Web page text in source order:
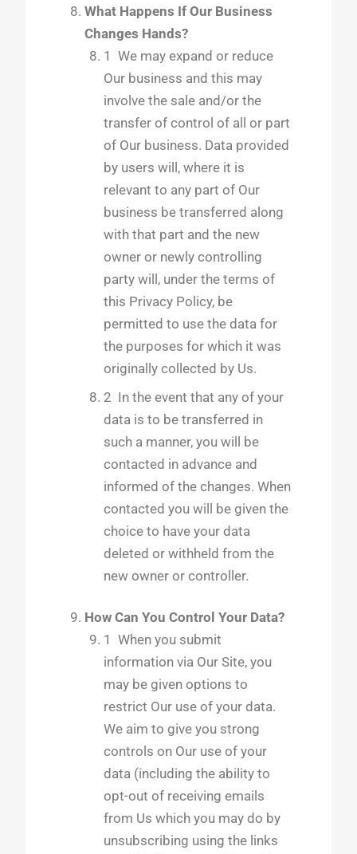
What Happens If Our Business
Changes Hands?
1 We may expand or reduce
Our business and this may
involve the sale and/or the
transfer of control of all or part
of Our business. Data provided
by users will, where it is
relevant to any part of Our
business be transferred along
with that part and the new
owner or newly controlling
party will, under the terms of
this Privacy Policy, be
permitted to use the data for
the purposes for which it was
originally collected by Us.
2 In the event that any of your
data is to be transferred in
such a manner, you will be
contacted in advance and
informed of the changes. When
contacted you will be given the
choice to have your data
deleted or withheld from the
new owner or controller.
How Can You Control Your Data?
1 When you submit
information via Our Site, you
may be given options to
restrict Our use of your data.
We aim to give you strong
controls on Our use of your
data (including the ability to
opt-out of receiving emails
from Us which you may do by
unsubscribing using the links